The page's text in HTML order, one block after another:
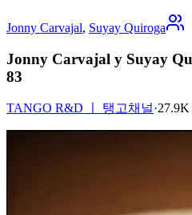
Jonny Carvajal, Suyay Quiroga
Jonny Carvajal y Suyay
83
TANGO R&D ㅣ 탱고채널·27.9K